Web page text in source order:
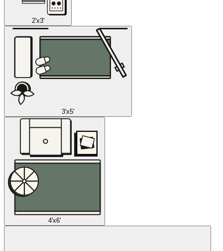
2'x3'
3'x5'
4'x6'